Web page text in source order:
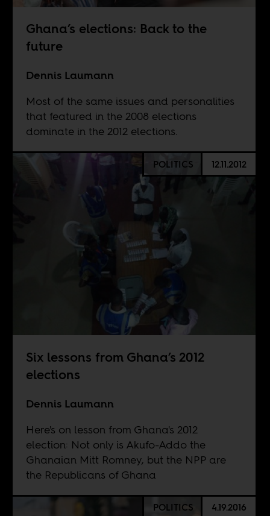
Ghana’s elections: Back to the
future
Dennis Laumann
Most of the same issues and personalities
that featured in the 2008 elections
dominate in the 2012 elections.
POLITICS 12.11.2012
Six lessons from Ghana’s 2012
elections
Dennis Laumann
Here's on lesson from Ghana's 2012
election: Not only is Akufo-Addo the
Ghanaian Mitt Romney, but the NPP are
the Republicans of Ghana
POLITICS 4.19.2016